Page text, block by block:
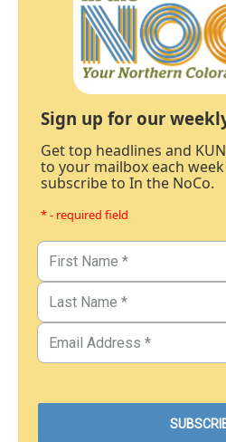
Sign up for our
Get top headlines and
to your mailbox each
subscribe to In the NoCo.
* - required field